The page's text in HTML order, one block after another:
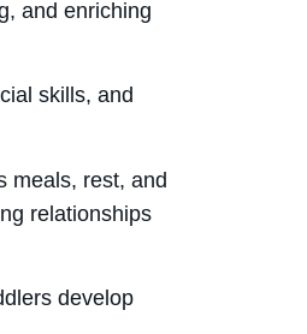
and enriching
skills, and
meals, rest, and
relationships
develop